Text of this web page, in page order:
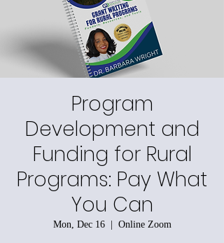
Program
Development and
Funding for Rural
Programs: Pay What
You Can
Mon, Dec 16
  |
Online Zoom